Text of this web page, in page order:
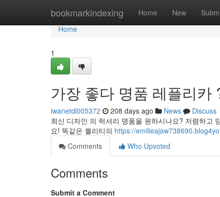
bookmarkindexing Home New
Home
Home
1
가장 좋다 명품 레플리카
iwanetdl005372 208 days ago News
Discuss
최신 디자인 의 럭셔리 명품을 원하시나요? 저렴하고
요! 똑같은 퀄리티의 https://
Comments
Who Upvoted
Comments
Submit a Comment